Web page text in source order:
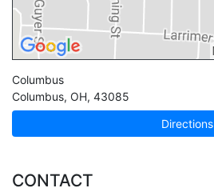
Columbus
Columbus, OH, 43085
Directions
CONTACT